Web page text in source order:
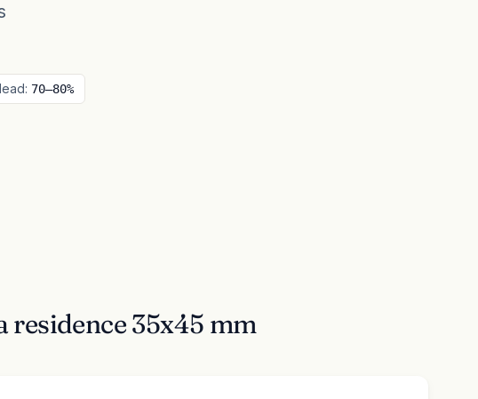
70–80%
residence 35x45 mm